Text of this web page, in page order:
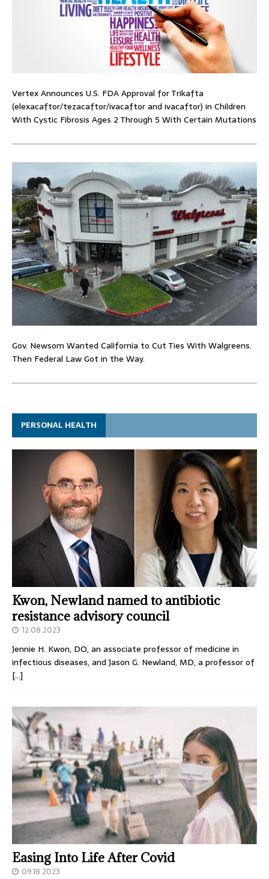
Vertex Announces U.S. FDA Approval for Trikafta
(elexacaftor/tezacaftor/ivacaftor and ivacaftor) in Children
With Cystic Fibrosis Ages 2 Through 5 With Certain Mutations
Gov. Newsom Wanted California to Cut Ties With Walgreens.
Then Federal Law Got in the Way.
PERSONAL HEALTH
Kwon, Newland named to antibiotic
resistance advisory council
12.08.2023
Jennie H. Kwon, DO, an associate professor of medicine in
infectious diseases, and Jason G. Newland, MD, a professor of
[…]
Easing Into Life After Covid
09.18.2023